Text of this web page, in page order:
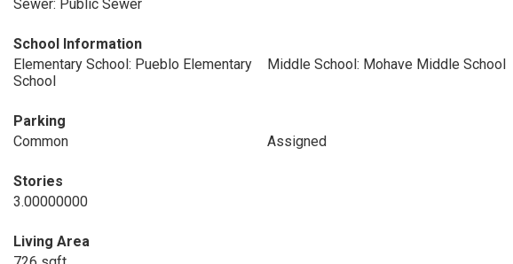
Sewer: Public Sewer
School Information
Elementary School: Pueblo Elementary
School
Middle School: Mohave Middle School
Parking
Common
Assigned
Stories
3.00000000
Living Area